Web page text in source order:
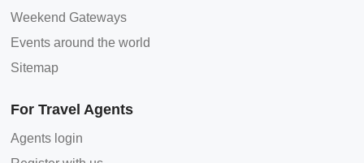
Weekend Gateways
Events around the world
Sitemap
For Travel Agents
Agents login